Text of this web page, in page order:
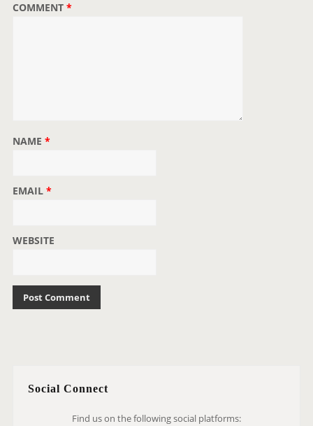
n
COMMENT *
NAME *
EMAIL *
WEBSITE
Social Connect
Find us on the following social platforms: